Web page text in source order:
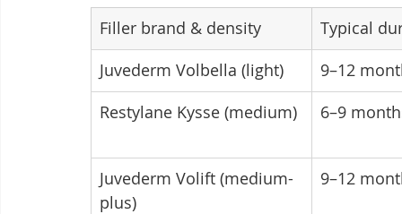
Filler brand & density
Typical
Juvederm Volbella (light)
9–12
Restylane Kysse (medium)
6–9
Juvederm Volift (medium-
plus)
9–12